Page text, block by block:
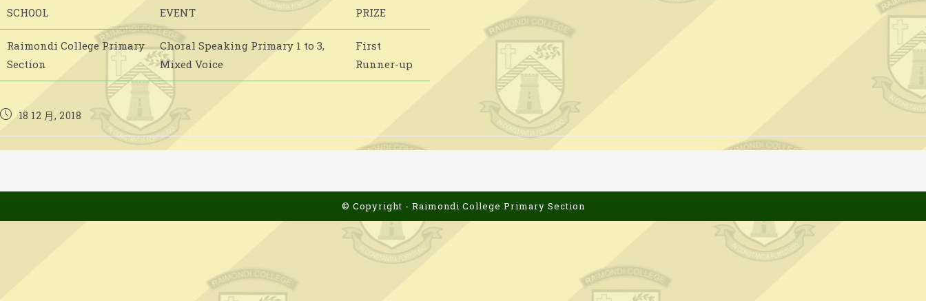
SCHOOL EVENT PRIZE
Raimondi College Primary
Section
Choral Speaking Primary 1 to 3,
Mixed Voice
First
Runner-up
Post18 12 月, 2018
© Copyright - Raimondi College Primary Section